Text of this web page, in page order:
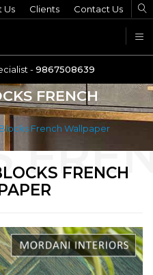
Design Specialist -9867508639
Us Clients Contact Us
-9867508639
FRENCH
French Wallpaper
FRENCH